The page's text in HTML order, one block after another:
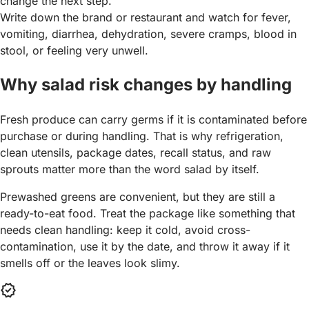
Write down the brand or restaurant and watch for fever,
vomiting, diarrhea, dehydration, severe cramps, blood in
stool, or feeling very unwell.
Why salad risk changes by handling
Fresh produce can carry germs if it is contaminated before
purchase or during handling. That is why refrigeration,
clean utensils, package dates, recall status, and raw
sprouts matter more than the word salad by itself.
Prewashed greens are convenient, but they are still a
ready-to-eat food. Treat the package like something that
needs clean handling: keep it cold, avoid cross-
contamination, use it by the date, and throw it away if it
smells off or the leaves look slimy.
verified